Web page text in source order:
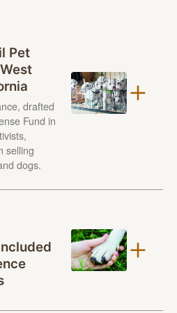
cruelty at all levels from
lawmaking, to
to prevention, to
with the safe, healthy
njfaw
Pet
drafted
Fund in
selling
dogs.
with local activists,
selling commercially bred
instead the animals be
and rescue groups. The
combat puppy and kitten